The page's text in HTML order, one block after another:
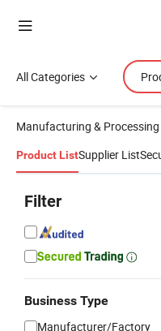
All Categories
Manufacturing &
Product ListSupplier List
Filter
Business Type
Manufacturer/Factory